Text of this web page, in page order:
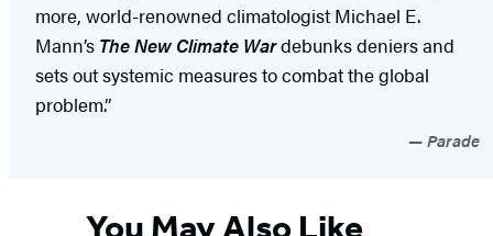
more, world-renowned climatologist Michael E.
Mann’s The New Climate Wardebunks deniers and
sets out systemic measures to combat the global
problem.”
Parade
You May Also Like